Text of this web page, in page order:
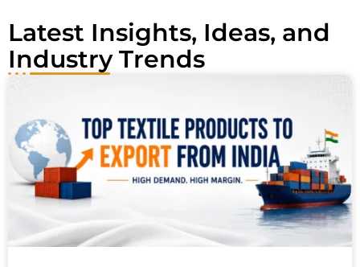
Latest Insights, Ideas, and
Industry Trends